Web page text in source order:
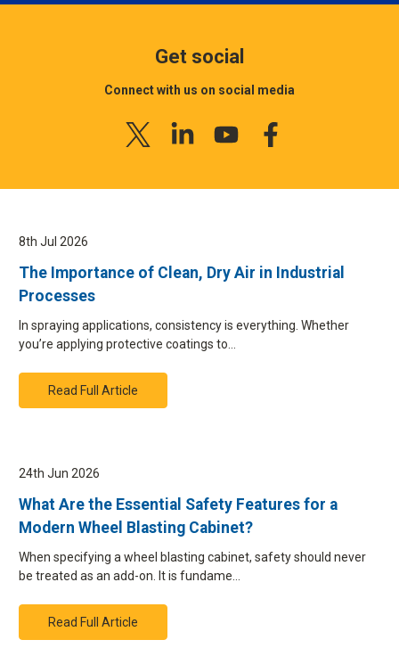
Get social
Connect with us on social media
8th Jul 2026
The Importance of Clean, Dry Air in Industrial
Processes
In spraying applications, consistency is everything. Whether
you’re applying protective coatings to…
Read Full Article
24th Jun 2026
What Are the Essential Safety Features for a
Modern Wheel Blasting Cabinet?
When specifying a wheel blasting cabinet, safety should never
be treated as an add-on. It is fundame…
Read Full Article